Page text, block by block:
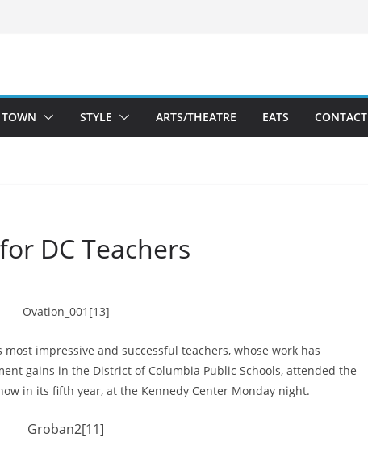
STYLE ARTS/THEATRE EATS CONTACT
DC Teachers
impressive and successful teachers, whose work has
gains in the District of Columbia Public Schools, attended the
in its fifth year, at the Kennedy Center Monday night.